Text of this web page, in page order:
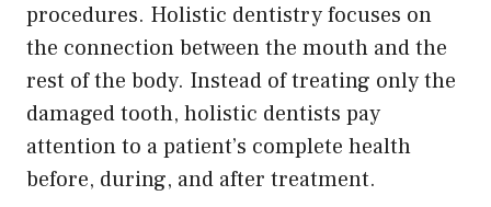
procedures. Holistic dentistry focuses on
the connection between the mouth and the
rest of the body. Instead of treating only the
damaged tooth, holistic dentists pay
attention to a patient’s complete health
before, during, and after treatment.